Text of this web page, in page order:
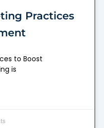
Practices
to Boost
is